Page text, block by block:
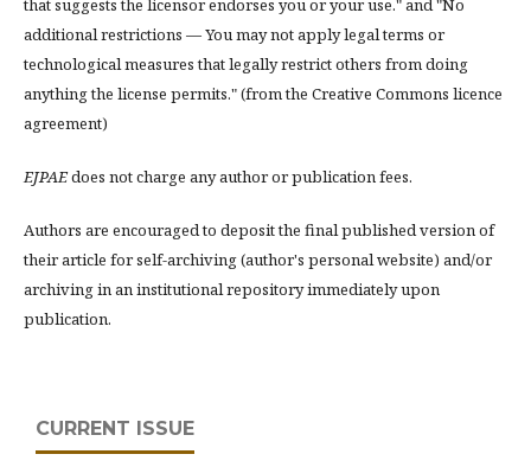
that suggests the licensor endorses you or your use." and "No
additional restrictions — You may not apply legal terms or
technological measures that legally restrict others from doing
anything the license permits." (from the Creative Commons licence
agreement)
EJPAEdoes not charge any author or publication fees.
Authors are encouraged to deposit the final published version of
their article for self-archiving (author's personal website) and/or
archiving in an institutional repository immediately upon
publication.
CURRENT ISSUE